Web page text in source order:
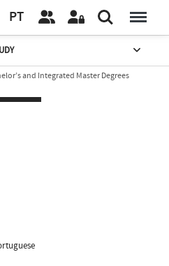
PT
and Integrated Master Degrees